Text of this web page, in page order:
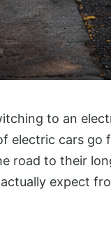
to an
electric cars go
road to their
expect